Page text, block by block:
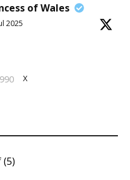
of Wales
2025
X
(5)